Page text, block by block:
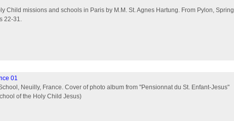
Child missions and schools in Paris by M.M. St. Agnes Hartung. From Pylon, Spring
22-31.
01
Neuilly, France. Cover of photo album from "Pensionnat du St. Enfant-Jesus"
of the Holy Child Jesus)